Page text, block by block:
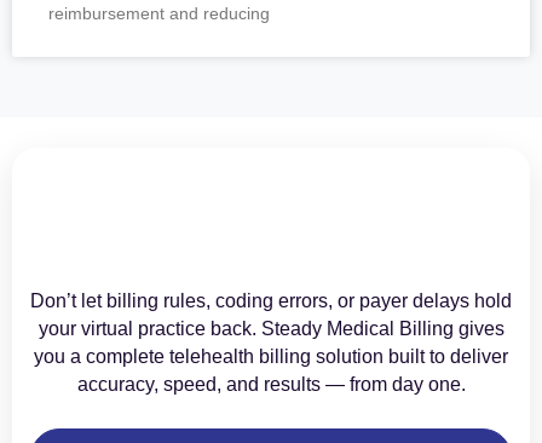
reimbursement and reducing
Don’t let billing rules, coding errors, or payer delays hold
your virtual practice back. Steady Medical Billing gives
you a complete telehealth billing solution built to deliver
accuracy, speed, and results — from day one.